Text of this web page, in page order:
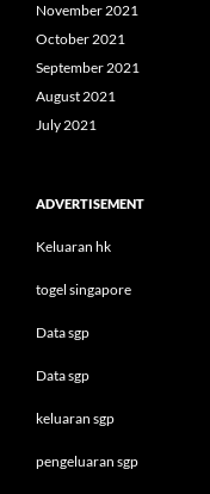
November 2021
October 2021
September 2021
August 2021
July 2021
ADVERTISEMENT
Keluaran hk
togel singapore
Data sgp
Data sgp
keluaran sgp
pengeluaran sgp